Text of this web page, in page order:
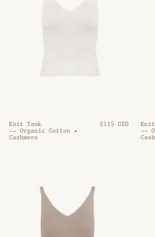
Knit Tank
-- Organic Cotton •
Cashmere
$115 USD
Knit
--